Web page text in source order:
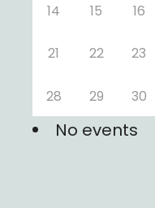
14 15 16
21 22 23
28 29 30
No events